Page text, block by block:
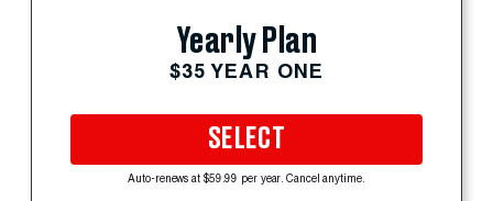
Yearly Plan
$35 YEAR ONE
SELECT
Auto-renews at $59.99 per year. Cancel anytime.